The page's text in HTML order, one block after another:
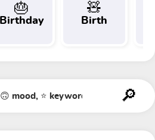
🎂
Birthday
🧸
Birth